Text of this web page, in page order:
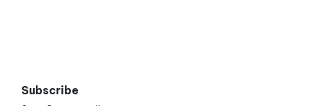
Subscribe